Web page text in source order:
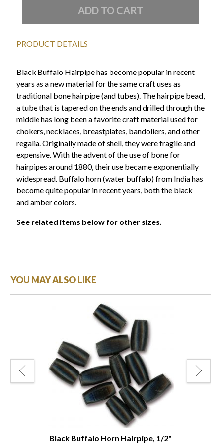
PRODUCT DETAILS
Black Buffalo Hairpipe has become popular in recent
years as a new material for the same craft uses as
traditional bone hairpipe (and tubes). The hairpipe bead,
a tube that is tapered on the ends and drilled through the
middle has long been a favorite craft material used for
chokers, necklaces, breastplates, bandoliers, and other
regalia. Originally made of shell, they were fragile and
expensive. With the advent of the use of bone for
hairpipes around 1880, their use became exponentially
widespread. Buffalo horn (water buffalo) from India has
become quite popular in recent years, both the black
and amber colors.
See related items below for other sizes.
YOU MAY ALSO LIKE
Black Buffalo Horn Hairpipe, 1/2"